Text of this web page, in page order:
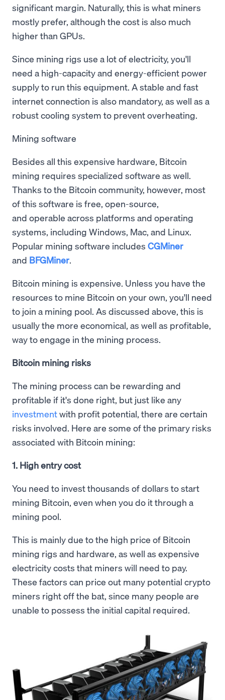
significant margin. Naturally, this is what miners
mostly prefer, although the cost is also much
higher than GPUs.
Since mining rigs use a lot of electricity, you'll
need a high-capacity and energy-efficient power
supply to run this equipment. A stable and fast
internet connection is also mandatory, as well as a
robust cooling system to prevent overheating.
Mining software
Besides all this expensive hardware, Bitcoin
mining requires specialized software as well.
Thanks to the Bitcoin community, however, most
of this software is free, open-source,
and operable across platforms and operating
systems, including Windows, Mac, and Linux.
Popular mining software includes CGMiner
and BFGMiner.
Bitcoin mining is expensive. Unless you have the
resources to mine Bitcoin on your own, you'll need
to join a mining pool. As discussed above, this is
usually the more economical, as well as profitable,
way to engage in the mining process.
Bitcoin mining risks
The mining process can be rewarding and
profitable if it's done right, but just like any
investmentwith profit potential, there are certain
risks involved. Here are some of the primary risks
associated with Bitcoin mining:
1. High entry cost
You need to invest thousands of dollars to start
mining Bitcoin, even when you do it through a
mining pool.
This is mainly due to the high price of Bitcoin
mining rigs and hardware, as well as expensive
electricity costs that miners will need to pay.
These factors can price out many potential crypto
miners right off the bat, since many people are
unable to possess the initial capital required.